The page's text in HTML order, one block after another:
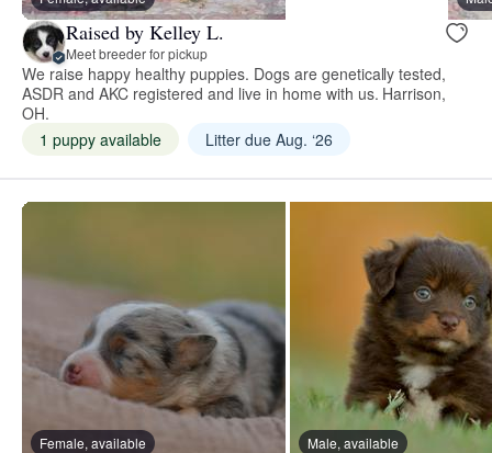
Raised by Kelley L.
Meet breeder for pickup
We raise happy healthy puppies. Dogs are genetically tested,
ASDR and AKC registered and live in home with us. Harrison,
OH.
1 puppy available
Litter due Aug. ‘26
Female, available Male, available